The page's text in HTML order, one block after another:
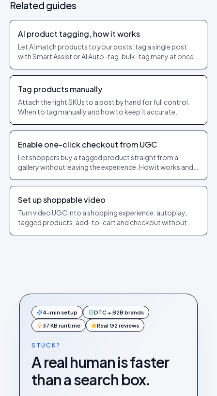
Related guides
AI product tagging, how it works
Let AI match products to your posts: tag a single post
with Smart Assist or AI Auto-tag, bulk-tag many at once,
get applied.
Tag products manually
Attach the right SKUs to a post by hand for full control.
When to tag manually and how to keep it accurate.
Enable one-click checkout from UGC
Let shoppers buy a tagged product straight from a
gallery without leaving the experience. How it works and
Set up shoppable video
Turn video UGC into a shopping experience: autoplay,
tagged products, add-to-cart and checkout without
4-min setup DTC + B2B brands
37 KB runtime Real G2 reviews
STUCK?
A real human is faster
than a search box.